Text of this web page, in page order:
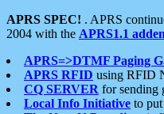
APRS SPEC! . APRS
2004 with the APRS1.1
APRS=>DTMF Paging
APRS RFID using RFID
CQ SERVER for sending
Local Info Initiative to